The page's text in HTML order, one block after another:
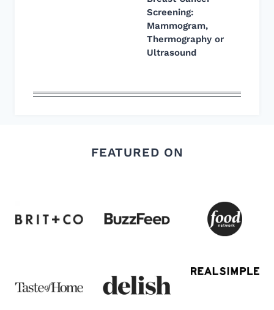
Screening:
Mammogram,
Thermography or
Ultrasound
FEATURED ON